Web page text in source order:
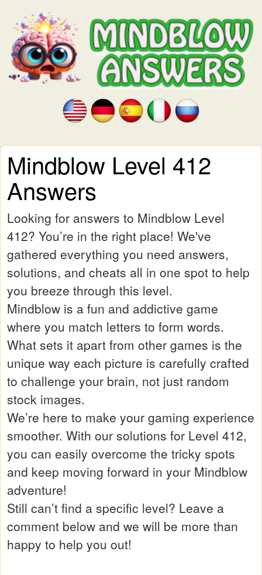
Mindblow Level 412
Answers
Looking for answers to Mindblow Level
412? You’re in the right place! We've
gathered everything you need answers,
solutions, and cheats all in one spot to help
you breeze through this level.
Mindblow is a fun and addictive game
where you match letters to form words.
What sets it apart from other games is the
unique way each picture is carefully crafted
to challenge your brain, not just random
stock images.
We’re here to make your gaming experience
smoother. With our solutions for Level 412,
you can easily overcome the tricky spots
and keep moving forward in your Mindblow
adventure!
Still can’t find a specific level? Leave a
comment below and we will be more than
happy to help you out!